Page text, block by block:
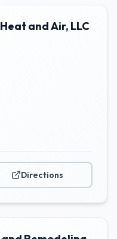
and Air, LLC
Directions